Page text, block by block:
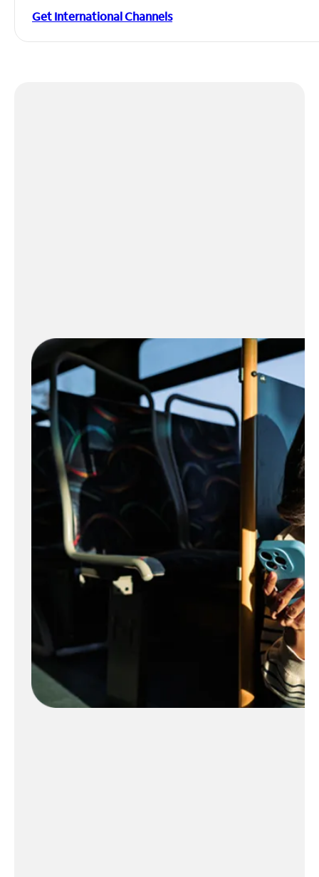
Get International Channels